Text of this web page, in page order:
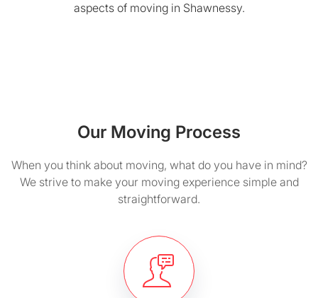
aspects of moving in Shawnessy.
Our Moving Process
When you think about moving, what do you have in mind?
We strive to make your moving experience simple and
straightforward.